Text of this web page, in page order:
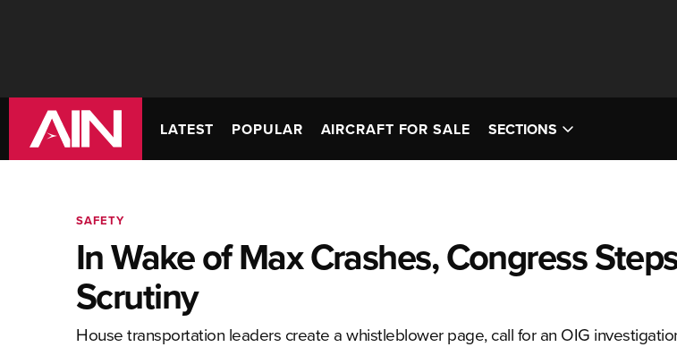
LATEST POPULAR AIRCRAFT FOR SALE SECTIONS
SAFETY
In Wake of Max Crashes, Congress
Scrutiny
House transportation leaders create a whistleblower page, call for an OIG